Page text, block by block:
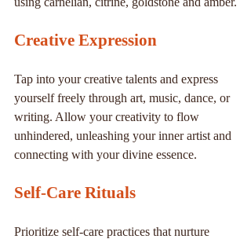
Creative Expression
Tap into your creative talents and express
yourself freely through art, music, dance, or
writing. Allow your creativity to flow
unhindered, unleashing your inner artist and
connecting with your divine essence.
Self-Care Rituals
Prioritize self-care practices that nurture